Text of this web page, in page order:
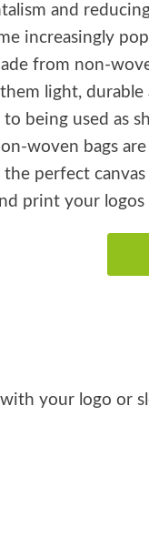
and
increasingly
from non-
light, durable
being used as
woven bags
perfect
print your
your logo or